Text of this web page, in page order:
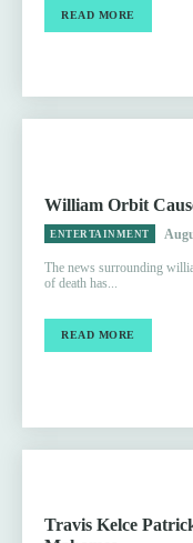
READ MORE
William Orbit
ENTERTAINMENT
The news surrounding
of death has...
READ MORE
Travis Kelce